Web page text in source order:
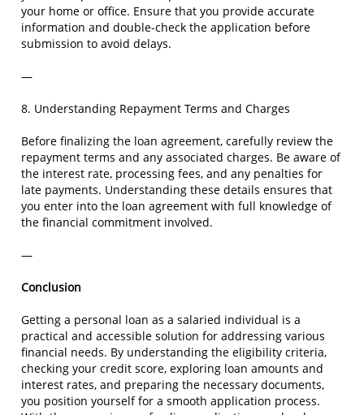
your home or office. Ensure that you provide accurate
information and double-check the application before
submission to avoid delays.
—
8. Understanding Repayment Terms and Charges
Before finalizing the loan agreement, carefully review the
repayment terms and any associated charges. Be aware of
the interest rate, processing fees, and any penalties for
late payments. Understanding these details ensures that
you enter into the loan agreement with full knowledge of
the financial commitment involved.
—
Conclusion
Getting a personal loan as a salaried individual is a
practical and accessible solution for addressing various
financial needs. By understanding the eligibility criteria,
checking your credit score, exploring loan amounts and
interest rates, and preparing the necessary documents,
you position yourself for a smooth application process.